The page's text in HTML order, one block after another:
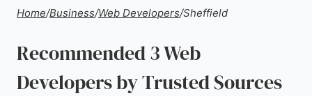
Home/Business/Web Developers/Sheffield
Recommended 3 Web
Developers by Trusted Sources